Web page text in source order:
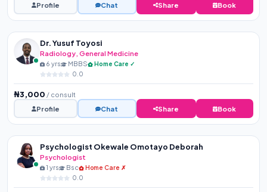
Profile
Chat Share Book
Dr. Yusuf Toyosi
Radiology, General Medicine
6 yrs MBBS
Home Care ✓
0.0
₦3,000 / consult
Profile
Chat Share Book
Psychologist Okewale Omotayo Deborah
Psychologist
1 yrs Bsc
Home Care ✗
0.0